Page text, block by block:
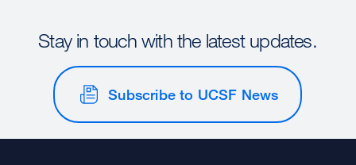
Stay in touch with the latest updates.
Subscribe to UCSF News